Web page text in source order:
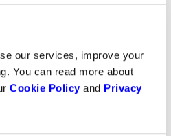
our services, improve your
You can read more about
Cookie Policy and Privacy
to work with the younger
environment, because
of drive and train of
work with.